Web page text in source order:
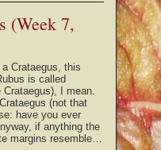
(Week 7,
Crataegus, this
is called
I mean.
(not that
have you ever
if anything the
margins resemble…